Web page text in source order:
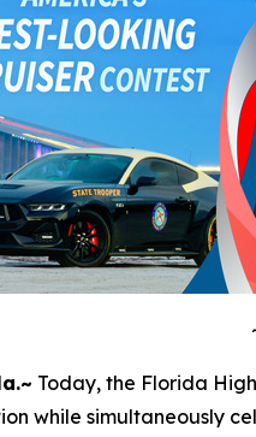
Today, the Florida
while simultaneously